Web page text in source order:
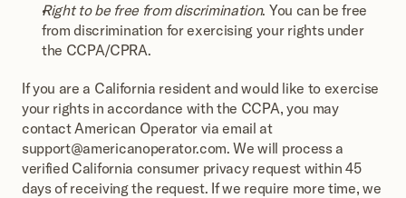
Right to be free from discrimination. You can be free
from discrimination for exercising your rights under
the CCPA/CPRA.
If you are a California resident and would like to exercise
your rights in accordance with the CCPA, you may
contact American Operator via email at
support@americanoperator.com. We will process a
verified California consumer privacy request within 45
days of receiving the request. If we require more time, we